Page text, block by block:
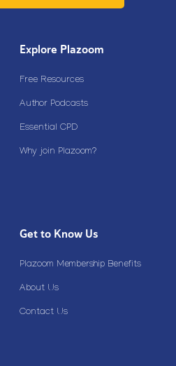
Explore Plazoom
Free Resources
Author Podcasts
Essential CPD
Why join Plazoom?
Get to Know Us
Plazoom Membership Benefits
About Us
Contact Us